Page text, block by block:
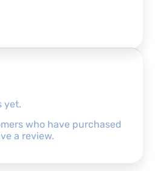
yet.
who have purchased
a review.